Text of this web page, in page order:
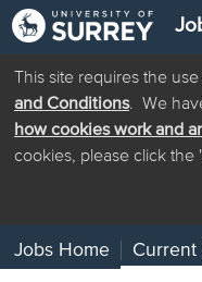
This site requires the
and Conditions. We
how cookies work and
cookies, please click the
Jobs Home Current